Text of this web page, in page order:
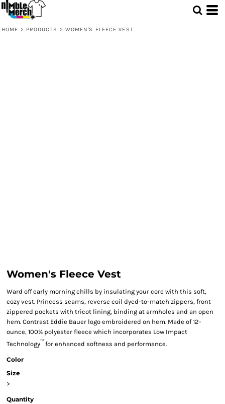
HOME > PRODUCTS > WOMEN'S FLEECE VEST
Women's Fleece Vest
Ward off early morning chills by insulating your core with this soft,
cozy vest. Princess seams, reverse coil dyed-to-match zippers, front
zippered pockets with tricot lining, binding at armholes and an open
hem. Contrast Eddie Bauer logo embroidered on hem. Made of 12-
ounce, 100% polyester fleece which incorporates Low Impact
Technology™ for enhanced softness and performance.
Color
Size
>
Quantity